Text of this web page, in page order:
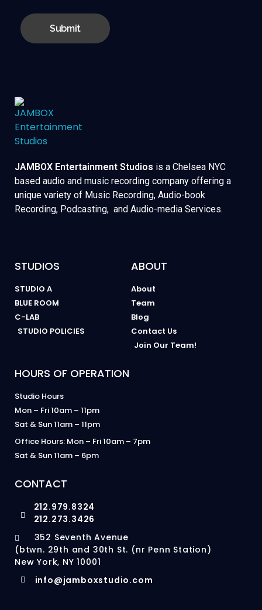
JAMBOX Entertainment Studios is a Chelsea NYC
based audio and music recording company offering a
unique variety of Music Recording, Audio-book
Recording, Podcasting, and Audio-media Services.
STUDIOS
STUDIO A
BLUE ROOM
C-LAB
STUDIO POLICIES
ABOUT
About
Team
Blog
Contact Us
Join Our Team!
HOURS OF OPERATION
Studio Hours
Mon – Fri 10am – 11pm
Sat & Sun 11am – 11pm
Office Hours: Mon – Fri 10am – 7pm
Sat & Sun 11am – 6pm
CONTACT
212.979.8324
212.273.3426
352 Seventh Avenue
(btwn. 29th and 30th St. (nr Penn Station)
New York, NY 10001
info@jamboxstudio.com